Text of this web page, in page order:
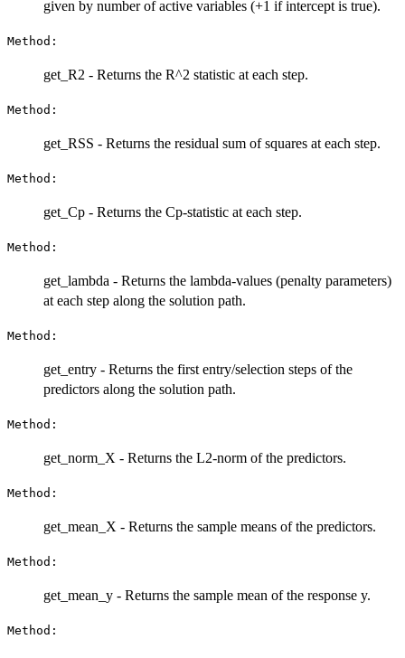
given by number of active variables (+1 if intercept is true).
Method:
get_R2 - Returns the R^2 statistic at each step.
Method:
get_RSS - Returns the residual sum of squares at each step.
Method:
get_Cp - Returns the Cp-statistic at each step.
Method:
get_lambda - Returns the lambda-values (penalty parameters)
at each step along the solution path.
Method:
get_entry - Returns the first entry/selection steps of the
predictors along the solution path.
Method:
get_norm_X - Returns the L2-norm of the predictors.
Method:
get_mean_X - Returns the sample means of the predictors.
Method:
get_mean_y - Returns the sample mean of the response y.
Method: